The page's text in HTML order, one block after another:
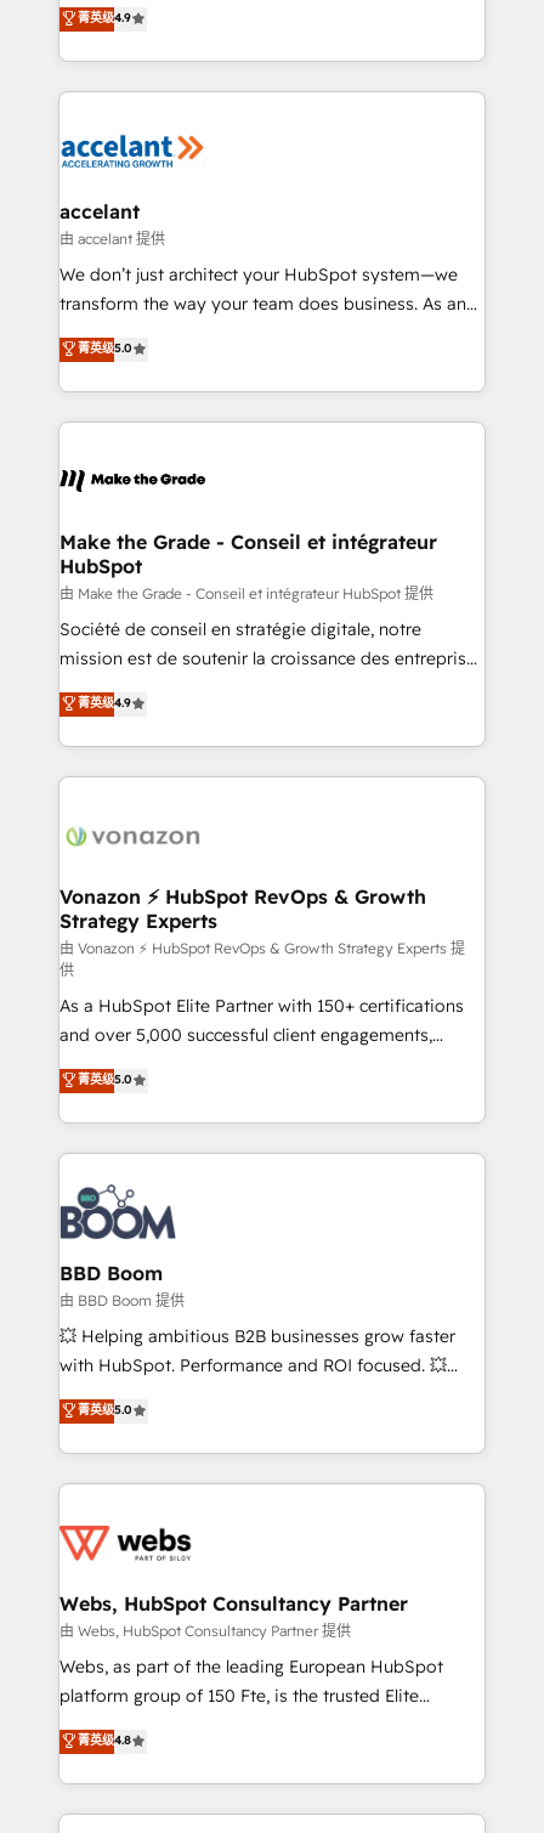
international offices and 175+ employees.
téléphonie, etc.) • Alignement des équipes grâce à un
outil et des données partagées • Amélioration de la
collecte et de l’analyse des données pour des
de la productivité des équipes Notre équipe de 30
avec un engagement total, alignant processus
métiers et technologie, et guidant vos équipes à
travers le changement, tout en centrant vos objectifs
d’entreprise. Grâce à une méthodologie éprouvée
rapidement vos enjeux et intégrons parfaitement
HubSpot dans votre organisation. Pour toute
un échange dédié.
菁英级4.9
accelant
由 accelant 提供
We don’t just architect your HubSpot system—we
transform the way your team does business. As an
Elite HubSpot Solutions Partner, we specialize in
creating tailored, end-to-end CRM solutions that
accelerate growth, improve operational efficiency,
and ensure faster time to value on HubSpot. What
day one, our team takes the time to deeply
strategies that deliver impactful results. Our mission
is to empower you to unlock HubSpot’s full potential
—faster. Through expert training, unmatched
responsiveness, and ongoing support, we equip
your team to adopt new systems with confidence
customer engagement.
菁英级5.0
Make the Grade - Conseil et intégrateur
HubSpot
由 Make the Grade - Conseil et intégrateur HubSpot 提供
Société de conseil en stratégie digitale, notre
mission est de soutenir la croissance des entreprises
B2B à travers l’acquisition de nouveaux clients,
l'intégration CRM et le développement des revenus
auprès de vos comptes existants. En France et à
l'international, nous travaillons avec des ETI
delà d’une simple transformation digitale et des
➤ L’intégration de CRM et de méthodologie RevOps
pour aligner les équipes marketing, commerciales et
support client (data migration, synchronisation API,
audit et maintenance) ➤ La création de sites internet
de conversion qui transforment les visiteurs en
opportunités d'affaires ➤ La mise en place de
stratégies d'acquisition marketing (SEO, SEA,
inbound, automatisation marketing, ABM, IA,
emailing) Informations clés : - 10 ans d'expérience -
100+ intégrations CRM HubSpot réussies - 40
experts conseil - 150 certifications HubSpot
cumulées
菁英级4.9
Vonazon ⚡ HubSpot RevOps & Growth
Strategy Experts
由 Vonazon ⚡ HubSpot RevOps & Growth Strategy Experts 提
供
As a HubSpot Elite Partner with 150+ certifications
and over 5,000 successful client engagements,
Vonazon turns marketing complexity into
measurable, scalable growth. From onboarding to
enterprise-grade campaigns, our in-house team
builds scalable strategies that drive long-term
revenue. ⚙️ HubSpot Integration & Optimization •
Seamless CRM, CMS, and automation setup •
Complex platform migrations and data cleanups •
Custom APIs and third-party integrations 📈 End-to-
End Revenue Acceleration • Lifecycle marketing and
pipeline growth programs • Sales enablement tools
and CRM optimization • Retention strategies with
Execution • 750+ onboardings and 2,000+
implementations • Deep expertise across marketing,
菁英级5.0
BBD Boom
由 BBD Boom 提供
💥 Helping ambitious B2B businesses grow faster
with HubSpot. Performance and ROI focused. 💥
BBD Boom is the HubSpot partner that can help you
to HubSpot Better. We work with your teams to
solve all your HubSpot challenges and improve user
adoption, sales process and marketing results.
the first time 🔧 Designing and optimising your
and build using HubSpot 🔌 Integrating HubSpot
with other systems 🎓 Training your teams to be
HubSpot pros 📊 Lead generation services using
HubSpot Why us? - SIX HubSpot Accreditations -
CRM, Solutions Architecture, Onboarding , Data
Migration, Custom Integration & Platform
菁英级5.0
Webs, HubSpot Consultancy Partner
由 Webs, HubSpot Consultancy Partner 提供
Webs, as part of the leading European HubSpot
platform group of 150 Fte, is the trusted Elite
HubSpot CRM Partner offering you a roadmap on
maximizing EBITDA and achieving Commercial
Excellence. With our targeted processes, we
strengthen your digital transformation and minimize
菁英级4.8